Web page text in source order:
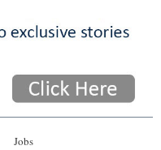
Jobs